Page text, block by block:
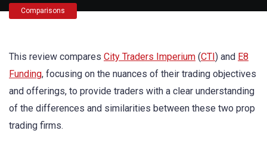
Comparisons
This review compares City Traders Imperium (CTI) and E8
Funding, focusing on the nuances of their trading objectives
and offerings, to provide traders with a clear understanding
of the differences and similarities between these two prop
trading firms.